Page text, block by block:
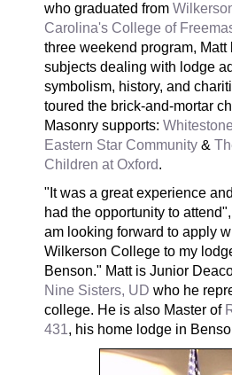
who graduated from
Carolina's College of
three weekend program, Matt
subjects dealing with lodge
symbolism, history, and
toured the brick-and-mortar
Masonry supports:
Eastern Star Community &
Children at Oxford.
"It was a great experience
had the opportunity to
am looking forward to apply
Wilkerson College to my
Benson." Matt is Junior
Nine Sisters, UD who he
college. He is also Master of
431, his home lodge in